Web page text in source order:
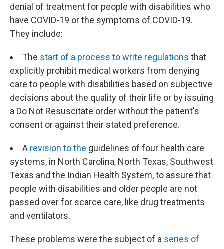
denial of treatment for people with disabilities who
have COVID-19 or the symptoms of COVID-19.
They include:
The start of a process to write regulations that
explicitly prohibit medical workers from denying
care to people with disabilities based on subjective
decisions about the quality of their life or by issuing
a Do Not Resuscitate order without the patient's
consent or against their stated preference.
A revision to the guidelines of four health care
systems, in North Carolina, North Texas, Southwest
Texas and the Indian Health System, to assure that
people with disabilities and older people are not
passed over for scarce care, like drug treatments
and ventilators.
These problems were the subject of a series of